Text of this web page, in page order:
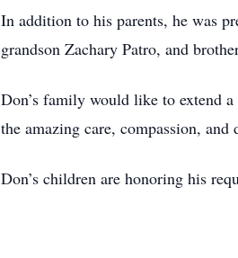
In addition to his parents, he was
grandson Zachary Patro, and
Don’s family would like to extend
the amazing care, compassion,
Don’s children are honoring his